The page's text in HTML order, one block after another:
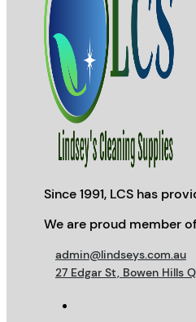
Since 1991, LCS has
We are proud member
admin@lindseys.com.au
27 Edgar St, Bowen Hills